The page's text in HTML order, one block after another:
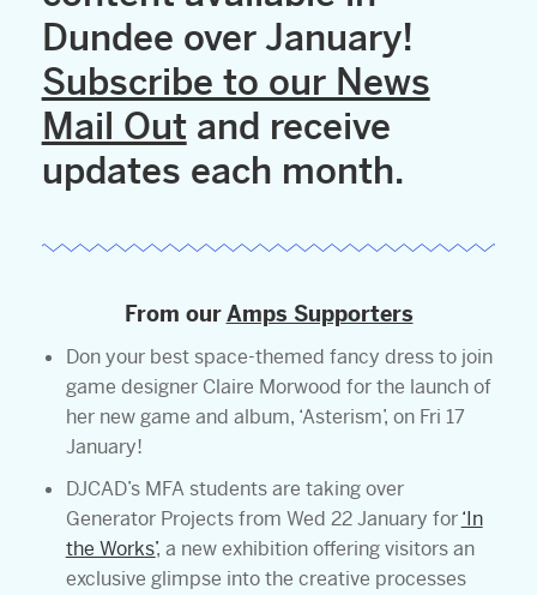
Dundee over January!
Subscribe to our News
Mail Outand receive
updates each month.
From ourAmps Supporters
Don your best space-themed fancy dress to join
game designer Claire Morwood for the launch of
her new game and album, ‘Asterism’, on Fri 17
January!
DJCAD’s MFA students are taking over
Generator Projects from Wed 22 January for‘In
the Works’, a new exhibition offering visitors an
exclusive glimpse into the creative processes